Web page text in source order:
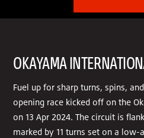
OKAYAMA
Fuel up for sharp turns, spins,
opening race kicked off on the
on 13 Apr 2024. The circuit is
marked by 11 turns set on a